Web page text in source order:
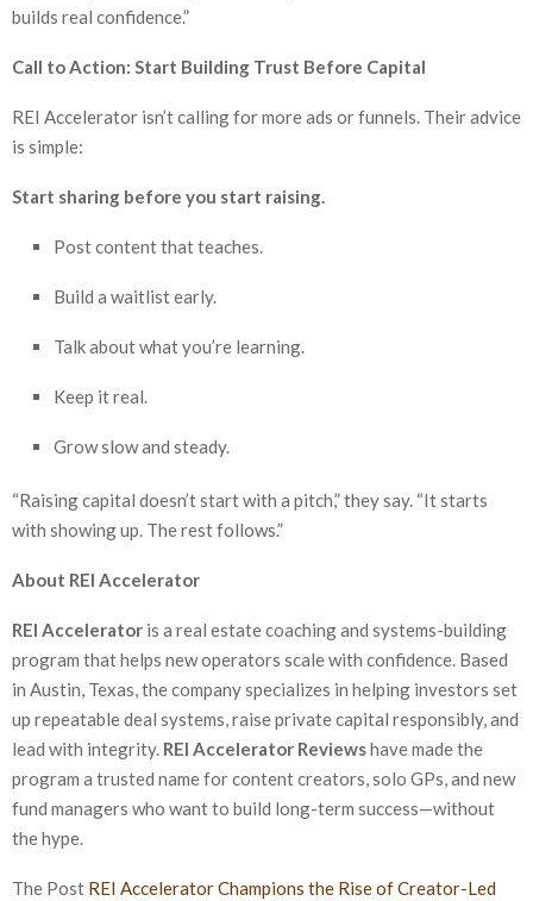
builds real confidence.”
Call to Action: Start Building Trust Before Capital
REI Accelerator isn’t calling for more ads or funnels. Their advice
is simple:
Start sharing before you start raising.
Post content that teaches.
Build a waitlist early.
Talk about what you’re learning.
Keep it real.
Grow slow and steady.
“Raising capital doesn’t start with a pitch,” they say. “It starts
with showing up. The rest follows.”
About REI Accelerator
REI Accelerator is a real estate coaching and systems-building
program that helps new operators scale with confidence. Based
in Austin, Texas, the company specializes in helping investors set
up repeatable deal systems, raise private capital responsibly, and
lead with integrity. REI Accelerator Reviewshave made the
program a trusted name for content creators, solo GPs, and new
fund managers who want to build long-term success—without
the hype.
The Post REI Accelerator Champions the Rise of Creator-Led